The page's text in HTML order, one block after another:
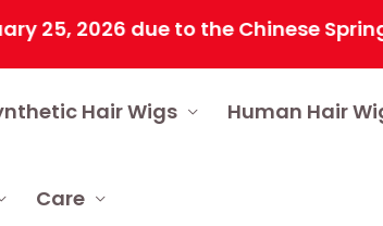
due to the Chinese Spring
Hair Wigs Human Hair
Care